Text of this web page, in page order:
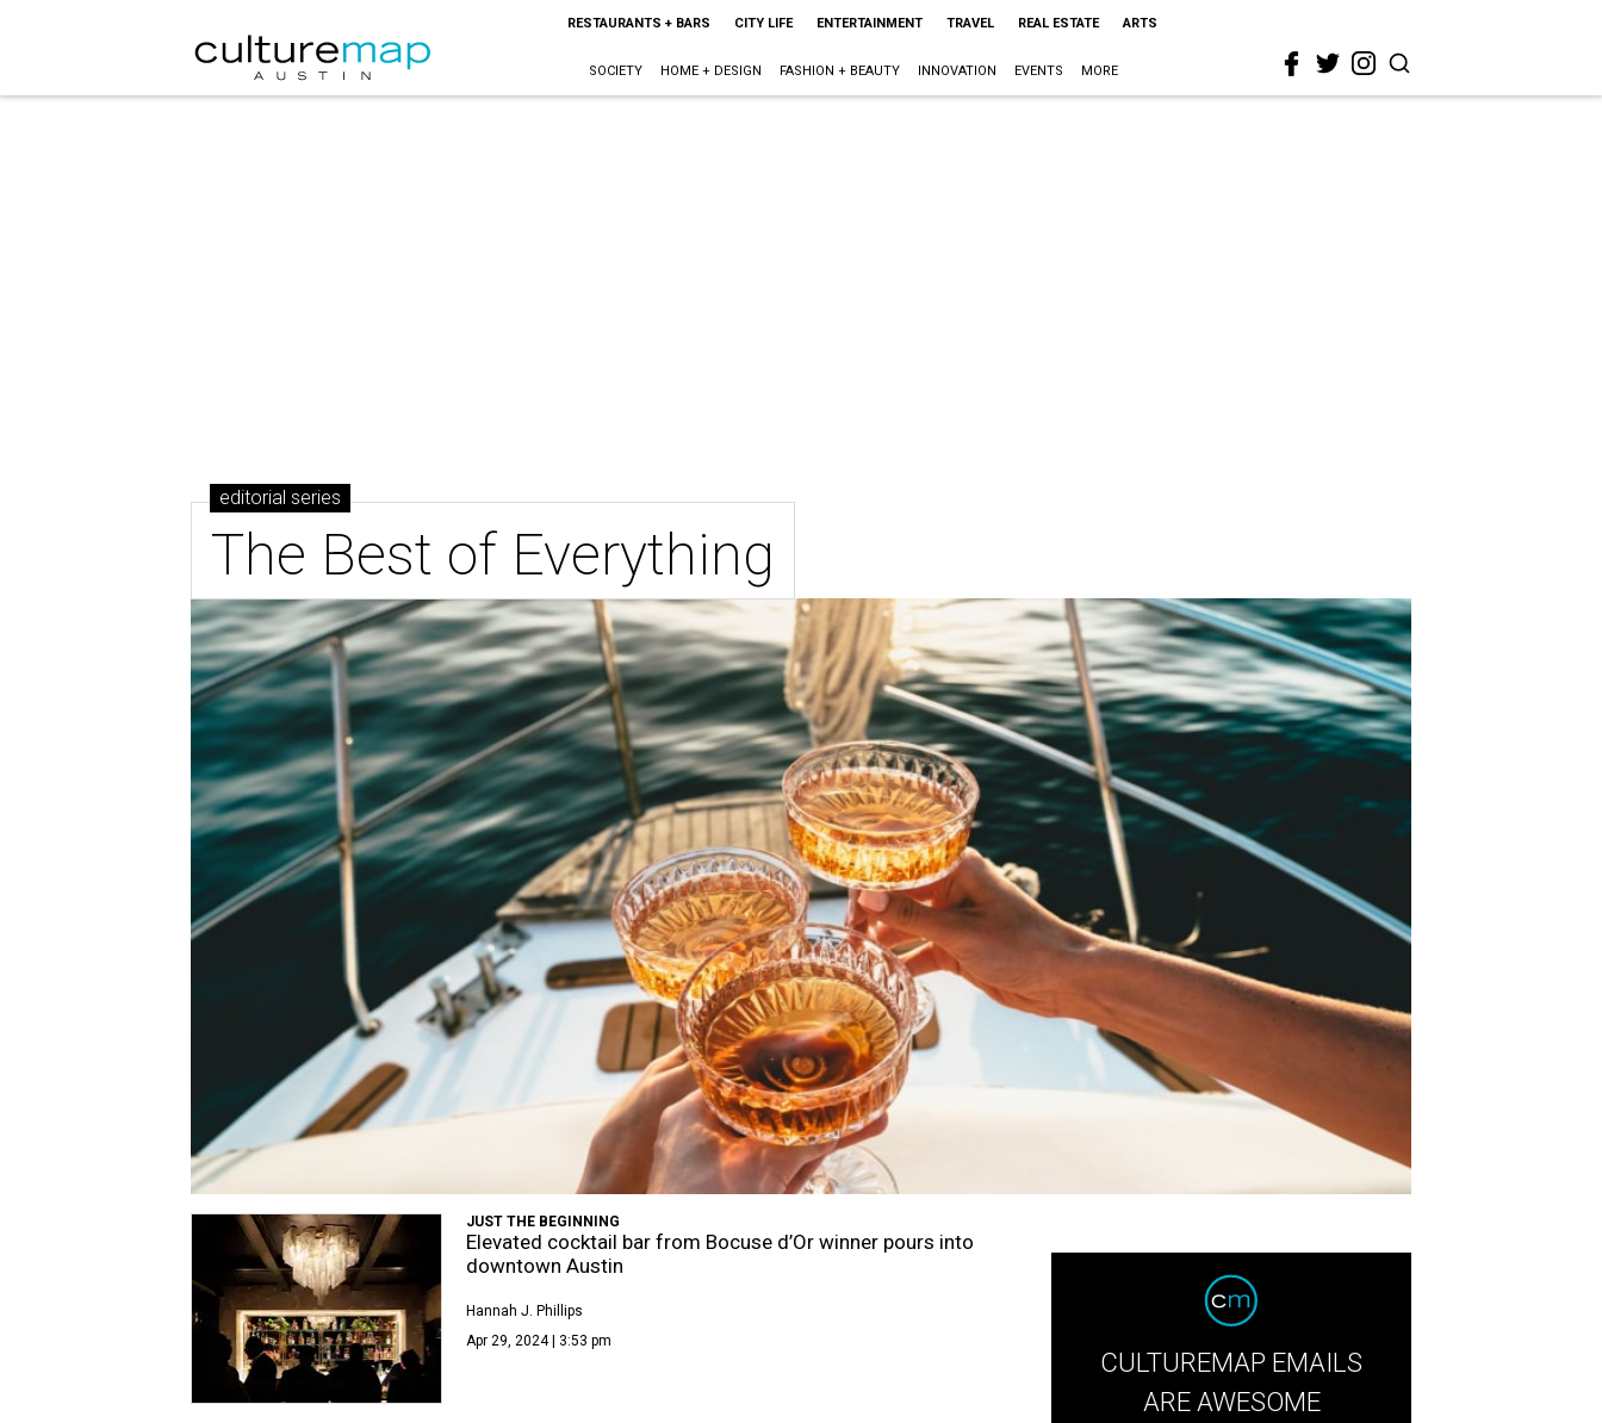
RESTAURANTS + BARS CITY LIFE ENTERTAINMENT TRAVEL REAL ESTATE ARTS
SOCIETY HOME + DESIGN FASHION + BEAUTY INNOVATION EVENTS MORE
editorial series
The Best of Everything
JUST THE BEGINNING
Elevated cocktail bar from Bocuse d’Or winner pours into
downtown Austin
Hannah J. Phillips
Apr 29, 2024 | 3:53 pm
CULTUREMAP EMAILS
ARE AWESOME